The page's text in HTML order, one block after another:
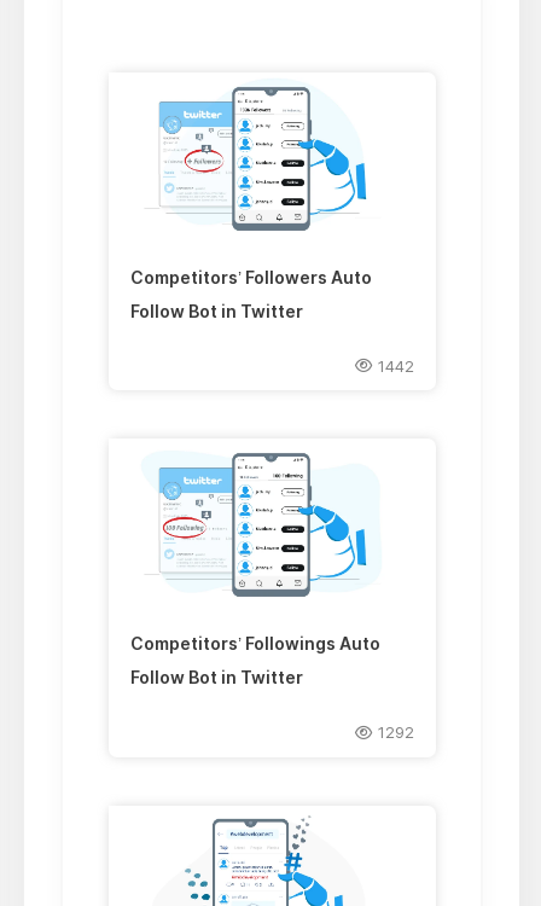
Competitors’ Followers Auto
Follow Bot in Twitter
1442
Competitors’ Followings Auto
Follow Bot in Twitter
1292